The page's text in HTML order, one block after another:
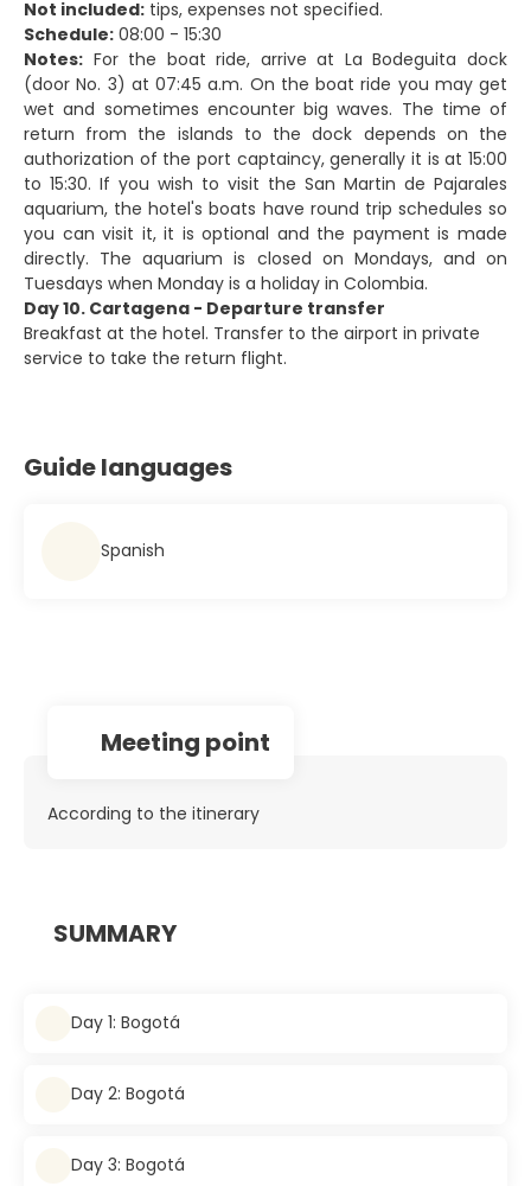
Not included: tips, expenses not specified.
Schedule: 08:00 - 15:30
Notes: For the boat ride, arrive at La Bodeguita dock
(door No. 3) at 07:45 a.m. On the boat ride you may get
wet and sometimes encounter big waves. The time of
return from the islands to the dock depends on the
authorization of the port captaincy, generally it is at 15:00
to 15:30. If you wish to visit the San Martin de Pajarales
aquarium, the hotel's boats have round trip schedules so
you can visit it, it is optional and the payment is made
directly. The aquarium is closed on Mondays, and on
Tuesdays when Monday is a holiday in Colombia.
Day 10. Cartagena - Departure transfer
Breakfast at the hotel. Transfer to the airport in private
service to take the return flight.
Guide languages
Spanish
Meeting point
According to the itinerary
SUMMARY
Day 1: Bogotá
Day 2: Bogotá
Day 3: Bogotá